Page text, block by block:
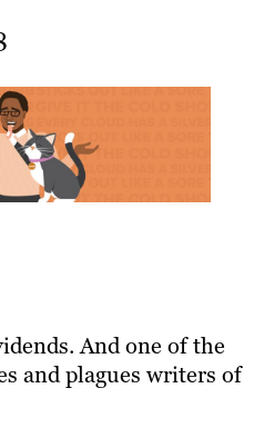
And one of the
and plagues writers of